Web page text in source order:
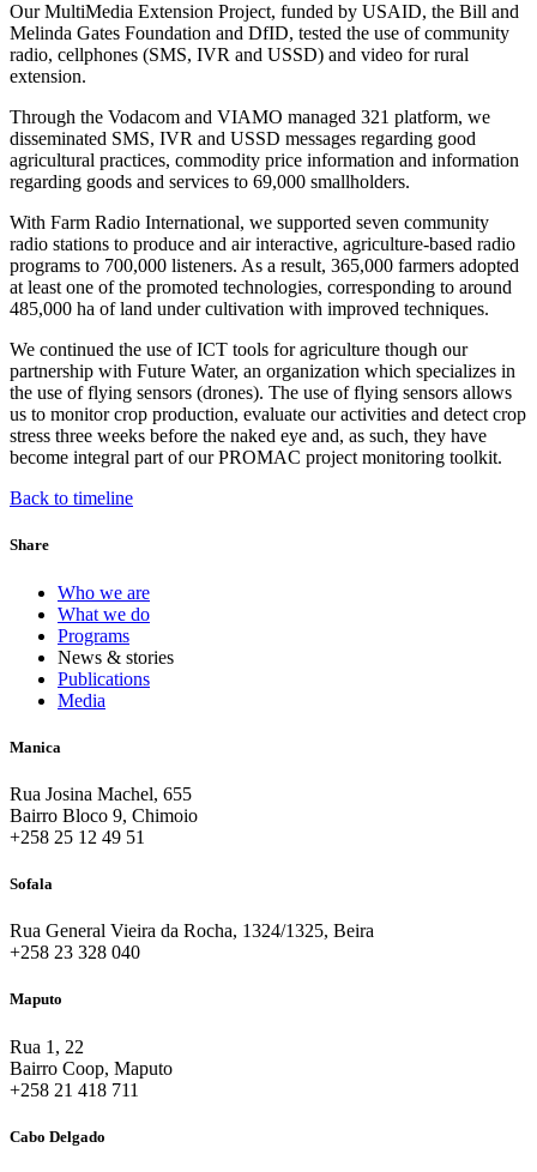
Our MultiMedia Extension Project, funded by USAID, the Bill and
Melinda Gates Foundation and DfID, tested the use of community
radio, cellphones (SMS, IVR and USSD) and video for rural
extension.
Through the Vodacom and VIAMO managed 321 platform, we
disseminated SMS, IVR and USSD messages regarding good
agricultural practices, commodity price information and information
regarding goods and services to 69,000 smallholders.
With Farm Radio International, we supported seven community
radio stations to produce and air interactive, agriculture-based radio
programs to 700,000 listeners. As a result, 365,000 farmers adopted
at least one of the promoted technologies, corresponding to around
485,000 ha of land under cultivation with improved techniques.
We continued the use of ICT tools for agriculture though our
partnership with Future Water, an organization which specializes in
the use of flying sensors (drones). The use of flying sensors allows
us to monitor crop production, evaluate our activities and detect crop
stress three weeks before the naked eye and, as such, they have
become integral part of our PROMAC project monitoring toolkit.
Back to timeline
Share
Who we are
What we do
Programs
News & stories
Publications
Media
Manica
Rua Josina Machel, 655
Bairro Bloco 9, Chimoio
+258 25 12 49 51
Sofala
Rua General Vieira da Rocha, 1324/1325, Beira
+258 23 328 040
Maputo
Rua 1, 22
Bairro Coop, Maputo
+258 21 418 711
Cabo Delgado